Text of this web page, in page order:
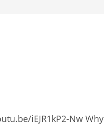
iEJR1kP2-Nw Why